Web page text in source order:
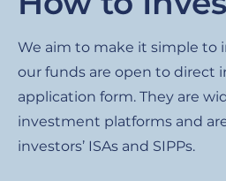
We aim to make it simple to
our funds are open to direct
application form. They are
investment platforms and
investors’ ISAs and SIPPs.